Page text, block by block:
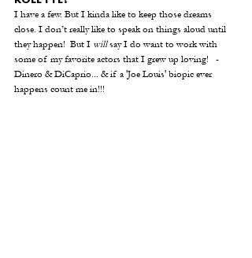
I have a few. But I kinda like to keep those dreams
close. I don’t really like to speak on things aloud until
they happen!  But I will say I do want to work with
some of my favorite actors that I grew up loving!   -
Dinero & DiCaprio... & if a 'Joe Louis' biopic ever
happens count me in!!!